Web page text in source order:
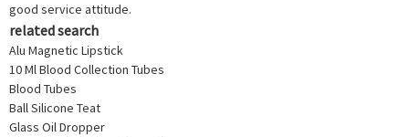
good service attitude.
related search
Alu Magnetic Lipstick
10 Ml Blood Collection Tubes
Blood Tubes
Ball Silicone Teat
Glass Oil Dropper